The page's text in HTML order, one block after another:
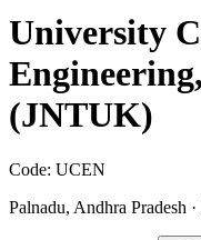
University
(JNTUK)
Code: UCEN
Palnadu, Andhra Pradesh ·